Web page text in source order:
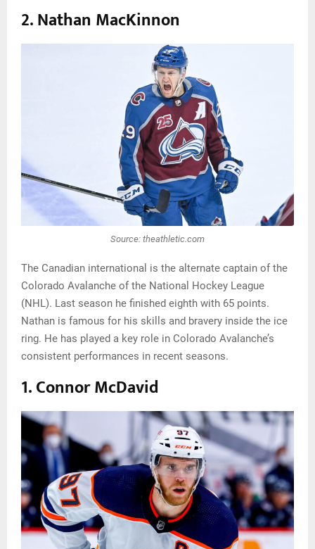
2. Nathan MacKinnon
Source: theathletic.com
The Canadian international is the alternate captain of the
Colorado Avalanche of the National Hockey League
(NHL). Last season he finished eighth with 65 points.
Nathan is famous for his skills and bravery inside the ice
ring. He has played a key role in Colorado Avalanche’s
consistent performances in recent seasons.
1. Connor McDavid